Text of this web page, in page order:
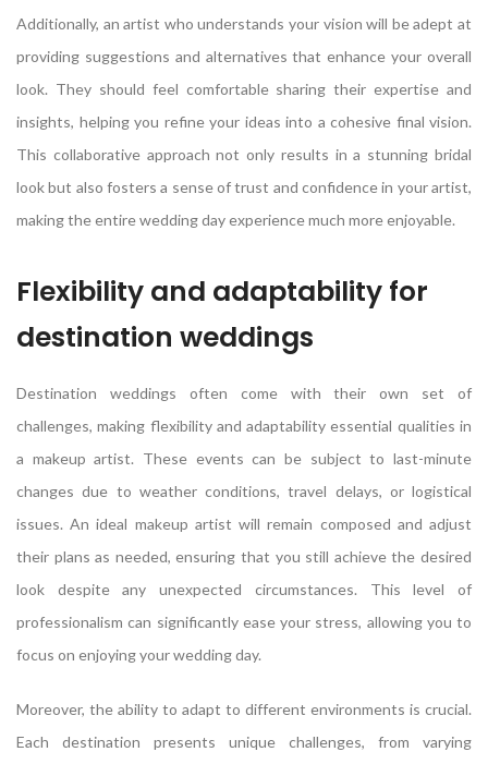
Additionally, an artist who understands your vision will be adept at
providing suggestions and alternatives that enhance your overall
look. They should feel comfortable sharing their expertise and
insights, helping you refine your ideas into a cohesive final vision.
This collaborative approach not only results in a stunning bridal
look but also fosters a sense of trust and confidence in your artist,
making the entire wedding day experience much more enjoyable.
Flexibility and adaptability for
destination weddings
Destination weddings often come with their own set of
challenges, making flexibility and adaptability essential qualities in
a makeup artist. These events can be subject to last-minute
changes due to weather conditions, travel delays, or logistical
issues. An ideal makeup artist will remain composed and adjust
their plans as needed, ensuring that you still achieve the desired
look despite any unexpected circumstances. This level of
professionalism can significantly ease your stress, allowing you to
focus on enjoying your wedding day.
Moreover, the ability to adapt to different environments is crucial.
Each destination presents unique challenges, from varying